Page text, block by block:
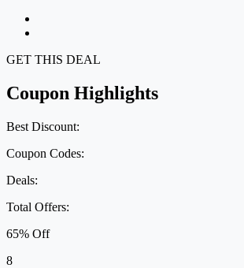
GET THIS DEAL
Coupon Highlights
Best Discount:
Coupon Codes:
Deals:
Total Offers:
65% Off
8